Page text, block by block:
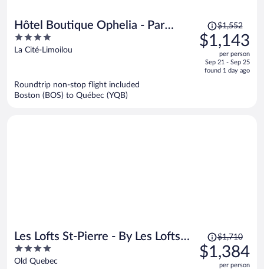
Hôtel Boutique Ophelia - Par
Aneyro
4
out
La Cité-Limoilou
Price
was
$1,552,
is
$1,552
$1,143
per person
Sep 21 - Sep 25
found 1 day ago
Roundtrip non-stop flight included
Boston (BOS) to Québec (YQB)
Les Lofts St-Pierre - By Les Lofts
Vieux-Quebec
4
out
Old Quebec
Price
was
$1,710,
$1,710
$1,384
per person